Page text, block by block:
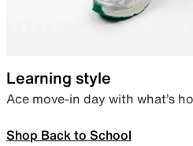
Learning style
Ace move-in day with what’s
Shop Back to School